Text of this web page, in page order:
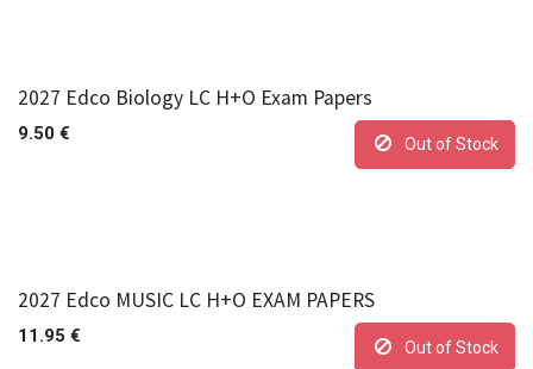
2027 Edco Biology LC H+O Exam Papers
9.50 €
Out of Stock
2027 Edco MUSIC LC H+O EXAM PAPERS
11.95 €
Out of Stock